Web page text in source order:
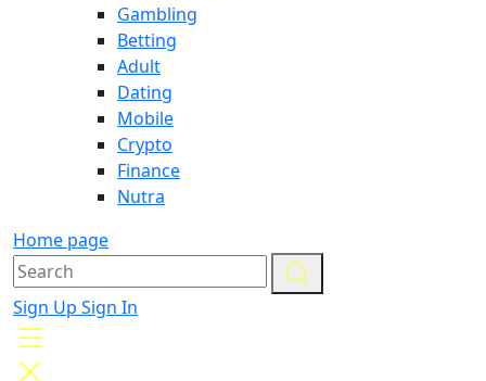
Gambling
Betting
Adult
Dating
Mobile
Crypto
Finance
Nutra
Home page
Sign Up Sign In